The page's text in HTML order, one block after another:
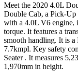
Meet the 2020 4.0L
Double Cab, a Pick-Up
with a 4.0L V6 engine,
torque. It features a
smooth handling. It is a
7.7kmpl. Key safety
Seater . It measures
1,970mm in height.